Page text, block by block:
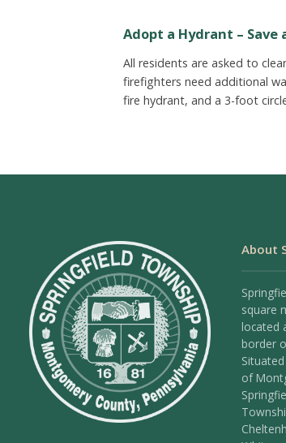
Adopt a Hydrant – Save
All residents are asked to
firefighters need additional
fire hydrant, and a 3-foot
About
square
located
border
of